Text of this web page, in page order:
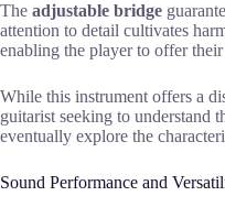
The adjustable bridge
attention to detail cultivates
enabling the player to offer
While this instrument offers a
guitarist seeking to understand
eventually explore the
Sound Performance and